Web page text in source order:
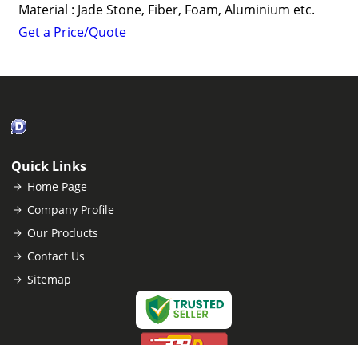
Material : Jade Stone, Fiber, Foam, Aluminium etc.
Get a Price/Quote
Quick Links
Home Page
Company Profile
Our Products
Contact Us
Sitemap